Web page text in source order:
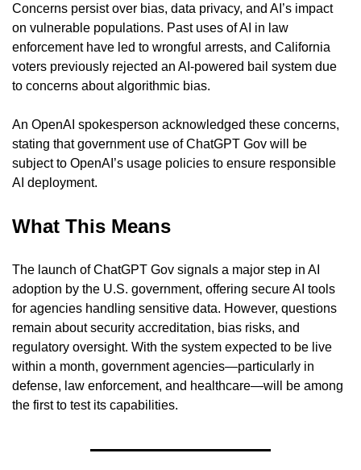
Concerns persist over bias, data privacy, and AI’s impact
on vulnerable populations. Past uses of AI in law
enforcement have led to wrongful arrests, and California
voters previously rejected an AI-powered bail system due
to concerns about algorithmic bias.
An OpenAI spokesperson acknowledged these concerns,
stating that government use of ChatGPT Gov will be
subject to OpenAI’s usage policies to ensure responsible
AI deployment.
What This Means
The launch of ChatGPT Gov signals a major step in AI
adoption by the U.S. government, offering secure AI tools
for agencies handling sensitive data. However, questions
remain about security accreditation, bias risks, and
regulatory oversight. With the system expected to be live
within a month, government agencies—particularly in
defense, law enforcement, and healthcare—will be among
the first to test its capabilities.